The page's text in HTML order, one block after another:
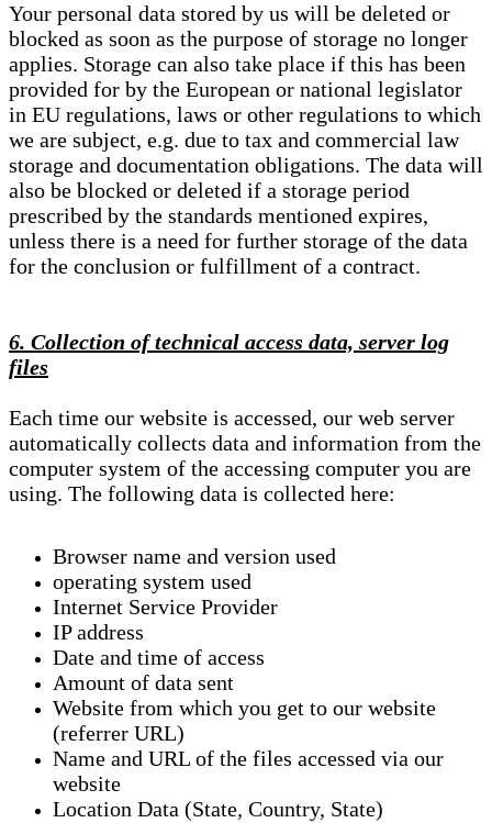
Your personal data stored by us will be deleted or
blocked as soon as the purpose of storage no longer
applies. Storage can also take place if this has been
provided for by the European or national legislator
in EU regulations, laws or other regulations to which
we are subject, e.g. due to tax and commercial law
storage and documentation obligations. The data will
also be blocked or deleted if a storage period
prescribed by the standards mentioned expires,
unless there is a need for further storage of the data
for the conclusion or fulfillment of a contract.
6. Collection of technical access data, server log
files
Each time our website is accessed, our web server
automatically collects data and information from the
computer system of the accessing computer you are
using. The following data is collected here:
Browser name and version used
operating system used
Internet Service Provider
IP address
Date and time of access
Amount of data sent
Website from which you get to our website
(referrer URL)
Name and URL of the files accessed via our
website
Location Data (State, Country, State)